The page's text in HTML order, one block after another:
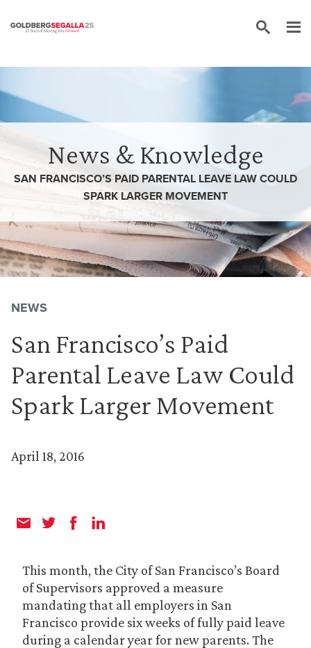
News & Knowledge
SAN FRANCISCO’S PAID PARENTAL LEAVE LAW COULD
SPARK LARGER MOVEMENT
NEWS
San Francisco’s Paid
Parental Leave Law Could
Spark Larger Movement
April 18, 2016
This month, the City of San Francisco’s Board
of Supervisors approved a measure
mandating that all employers in San
Francisco provide six weeks of fully paid leave
during a calendar year for new parents. The